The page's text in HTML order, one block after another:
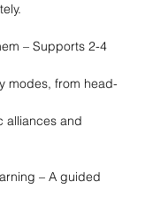
– Supports 2-4
modes, from head-
alliances and
– A guided